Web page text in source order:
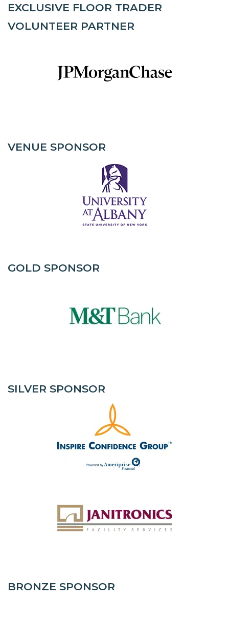
EXCLUSIVE FLOOR TRADER
VOLUNTEER PARTNER
VENUE SPONSOR
GOLD SPONSOR
SILVER SPONSOR
BRONZE SPONSOR